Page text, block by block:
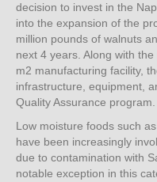
decision to invest in the
into the expansion of the
million pounds of walnuts
next 4 years. Along with
m2 manufacturing facility,
infrastructure, equipment,
Quality Assurance program.
Low moisture foods such
have been increasingly
due to contamination with
notable exception in this